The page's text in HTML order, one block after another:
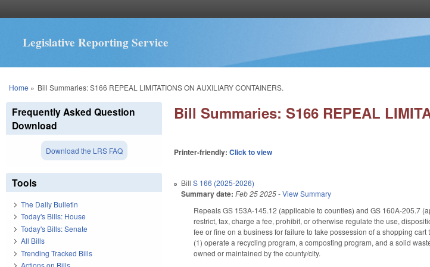
Legislative Reporting Service
You are here
Home » Bill Summaries: S166 REPEAL LIMITATIONS ON AUXILIARY CONTAINERS.
Bill Summaries: S166 REPEAL
Printer-friendly:Click to view
BillS 166 (2025-2026)
Summary date: Feb 25 2025-View Summary
Repeals GS 153A-145.12 (applicable to counties) and GS 160A-205.7
restrict, tax, charge a fee, prohibit, or otherwise regulate the use,
fee or fine on a business for failure to take possession of a shopping
(1) operate a recycling program, a composting program, and a solid
owned or maintained by the county/city.
Frequently Asked Question
Download
Download the LRS FAQ
Tools
The Daily Bulletin
Today's Bills: House
Today's Bills: Senate
All Bills
Trending Tracked Bills
Actions on Bills